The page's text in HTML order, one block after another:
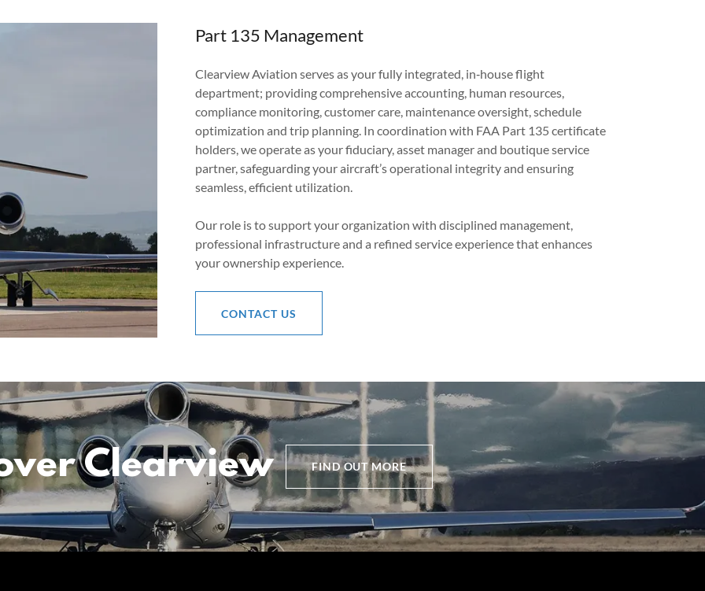
Part 135 Management
Clearview Aviation serves as your fully integrated, in‑house flight
department; providing comprehensive accounting, human resources,
compliance monitoring, customer care, maintenance oversight, schedule
optimization and trip planning. In coordination with FAA Part 135 certificate
holders, we operate as your fiduciary, asset manager and boutique service
partner, safeguarding your aircraft’s operational integrity and ensuring
seamless, efficient utilization.
Our role is to support your organization with disciplined management,
professional infrastructure and a refined service experience that enhances
your ownership experience.
CONTACT US
Clearview FIND OUT MORE